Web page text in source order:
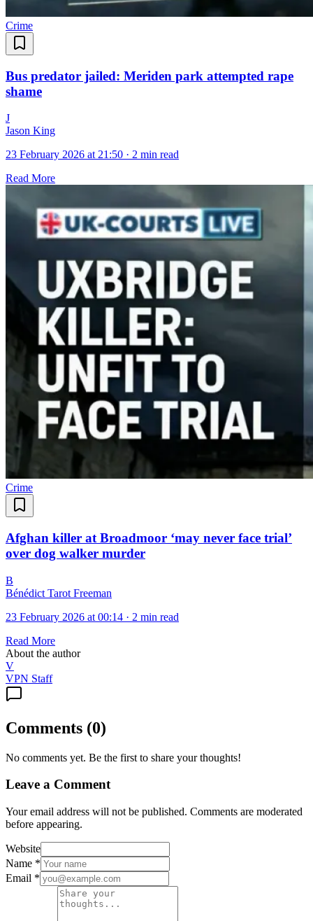
Crime
Bus predator jailed: Meriden park attempted rape
shame
J
Jason King
23 February 2026 at 21:50 · 2 min read
Read More
Crime
Afghan killer at Broadmoor ‘may never face trial’
over dog walker murder
B
Bénédict Tarot Freeman
23 February 2026 at 00:14 · 2 min read
Read More
About the author
V
VPN Staff
Comments (0)
No comments yet. Be the first to share your thoughts!
Leave a Comment
Your email address will not be published. Comments are moderated
before appearing.
Website
Name *
Email *